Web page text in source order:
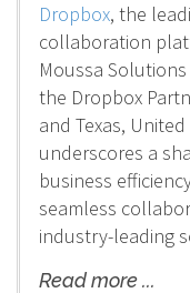
Dropbox, the
collaboration
Moussa
the Dropbox
and Texas,
underscores a
business
seamless
industry-leading
Read more ...